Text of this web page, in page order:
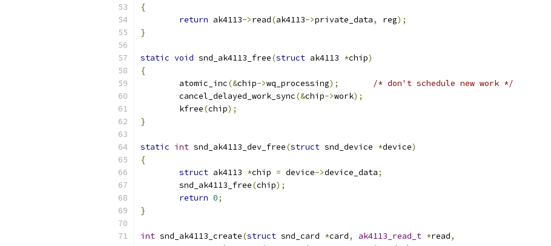
{
return ak4113->read(ak4113->private_data, reg);
}
static void snd_ak4113_free(struct ak4113 *chip)
{
	atomic_inc
(&chip->wq_processing);
/* don't schedule new work */
	cancel_delayed_work_sync
(&chip->work);
	kfree
(chip);
}
static int snd_ak4113_dev_free(struct snd_device *device)
{
struct ak4113 *chip = device->device_data;
	snd_ak4113_free
(chip);
return 0;
}
int snd_ak4113_create(struct snd_card *card, ak4113_read_t *read,